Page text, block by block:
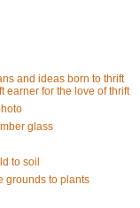
and ideas born to thrift
earner for the love of thrift
glass
to soil
grounds to plants